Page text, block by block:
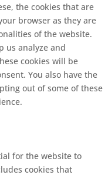
the cookies that are
browser as they are
of the website.
us analyze and
cookies will be
You also have the
out of some of these
for the website to
cookies that